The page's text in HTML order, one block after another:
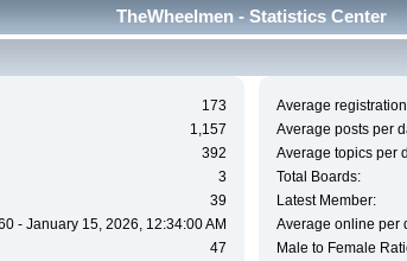
TheWheelmen - Statistics Center
173
1,157
392
3
39
- January 15, 2026, 12:34:00 AM
47
Average
Average posts per
Average topics per
Total Boards:
Latest Member:
Average online per
Male to Female